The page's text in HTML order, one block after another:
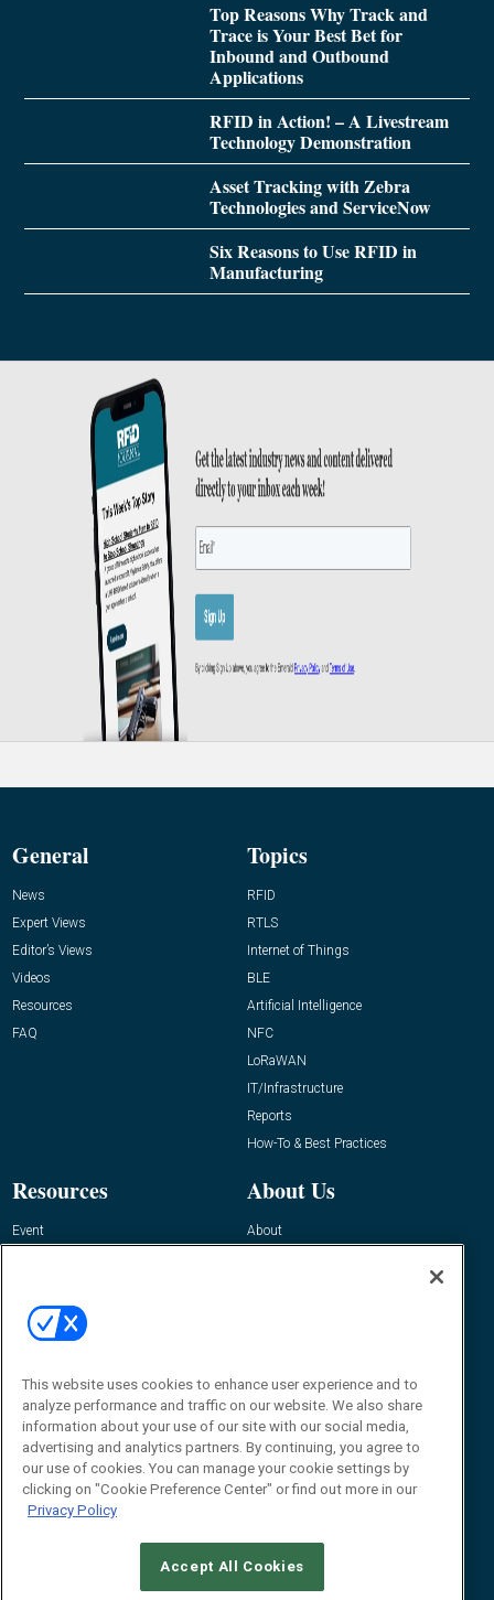
Top Reasons Why Track and
Trace is Your Best Bet for
Inbound and Outbound
Applications
RFID in Action! – A Livestream
Technology Demonstration
Asset Tracking with Zebra
Technologies and ServiceNow
Six Reasons to Use RFID in
Manufacturing
General
News
Expert Views
Editor’s Views
Videos
Resources
FAQ
Topics
RFID
RTLS
Internet of Things
BLE
Artificial Intelligence
NFC
LoRaWAN
IT/Infrastructure
Reports
How-To & Best Practices
Resources
Event
About Us
About
Contact Us
Journal
Editor@RFIDJournal.com
This website uses cookies to enhance user experience and to
analyze performance and traffic on our website. We also share
information about your use of our site with our social media,
advertising and analytics partners. By continuing, you agree to
our use of cookies. You can manage your cookie settings by
clicking on "Cookie Preference Center" or find out more in our
Privacy Policy
Accept All Cookies